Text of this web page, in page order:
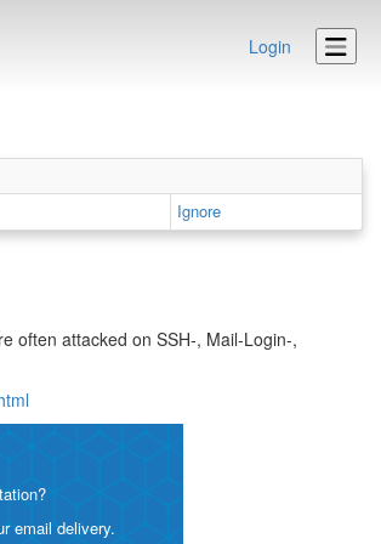
Login
Ignore
often attacked on SSH-, Mail-Login-,
email delivery.